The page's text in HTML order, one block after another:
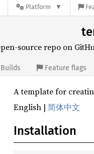
Platform
source repo on
Builds Feature flags
A template for
English | 简体中文
Installation